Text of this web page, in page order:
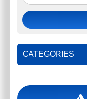
CATEGORIES